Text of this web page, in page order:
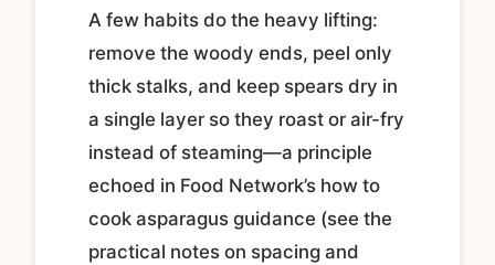
A few habits do the heavy lifting:
remove the woody ends, peel only
thick stalks, and keep spears dry in
a single layer so they roast or air-fry
instead of steaming—a principle
echoed in Food Network’s how to
cook asparagus guidance (see the
practical notes on spacing and